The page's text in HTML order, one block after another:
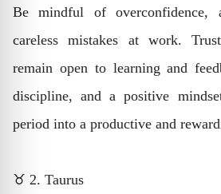
Be mindful of
careless mistakes at work.
remain open to learning and
discipline, and a positive
period into a productive and
♉ 2. Taurus